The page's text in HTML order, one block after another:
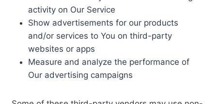
activity on Our Service
Show advertisements for our products
and/or services to You on third-party
websites or apps
Measure and analyze the performance of
Our advertising campaigns